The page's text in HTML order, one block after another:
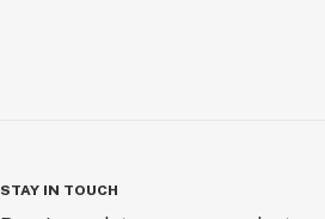
STAY IN TOUCH